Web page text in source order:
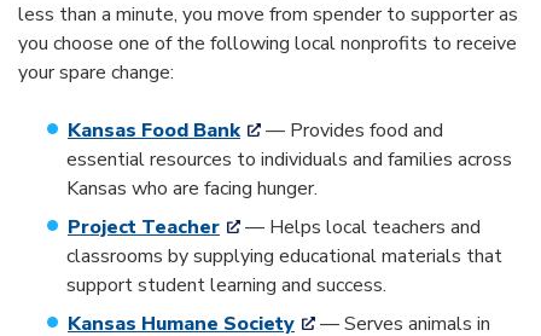
less than a minute, you move from spender to supporter as
you choose one of the following local nonprofits to receive
your spare change:
Kansas Food Bank
— Provides food and
essential resources to individuals and families across
Kansas who are facing hunger.
Project Teacher
— Helps local teachers and
classrooms by supplying educational materials that
support student learning and success.
Kansas Humane Society
— Serves animals in